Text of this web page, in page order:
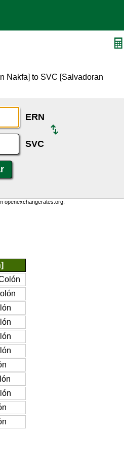
Nakfa] to SVC [Salvadoran
ERN
SVC
openexchangerates.org.